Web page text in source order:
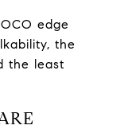
edge
the
the least